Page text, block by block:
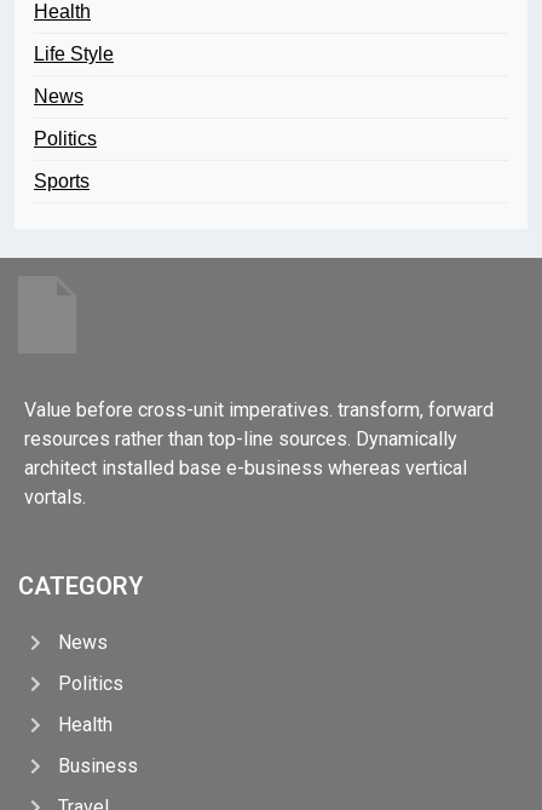
Health
Life Style
News
Politics
Sports
Value before cross-unit imperatives. transform, forward
resources rather than top-line sources. Dynamically
architect installed base e-business whereas vertical
vortals.
CATEGORY
News
Politics
Health
Business